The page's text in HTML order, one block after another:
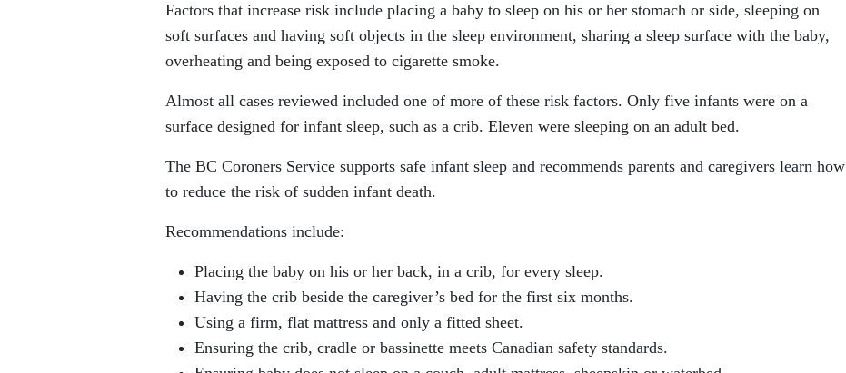
Factors that increase risk include placing a baby to sleep on his or her stomach or side, sleeping on
soft surfaces and having soft objects in the sleep environment, sharing a sleep surface with the baby,
overheating and being exposed to cigarette smoke.
Almost all cases reviewed included one of more of these risk factors. Only five infants were on a
surface designed for infant sleep, such as a crib. Eleven were sleeping on an adult bed.
The BC Coroners Service supports safe infant sleep and recommends parents and caregivers learn how
to reduce the risk of sudden infant death.
Recommendations include:
Placing the baby on his or her back, in a crib, for every sleep.
Having the crib beside the caregiver’s bed for the first six months.
Using a firm, flat mattress and only a fitted sheet.
Ensuring the crib, cradle or bassinette meets Canadian safety standards.